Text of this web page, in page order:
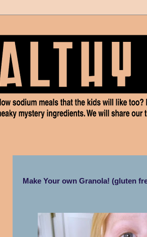
Make Your own Granola! (gluten